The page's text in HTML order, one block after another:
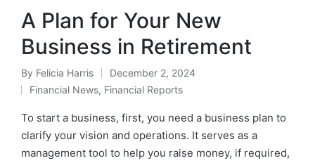
A Plan for Your New
Business in Retirement
By Felicia Harris
December 2, 2024
Financial News, Financial Reports
To start a business, first, you need a business plan to
clarify your vision and operations. It serves as a
management tool to help you raise money, if required,